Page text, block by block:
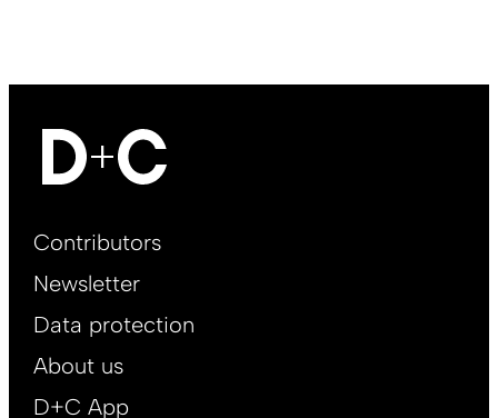
Footer
EN
Contributors
Newsletter
Data protection
About us
D+C App